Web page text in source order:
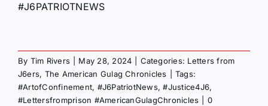
#J6PATRIOTNEWS
By Tim Rivers May 28, 2024 Categories: Letters from
J6ers, The American Gulag Chronicles
Tags:
#ArtofConfinement, #J6PatriotNews,#Justice4J6,
#Lettersfromprison #AmericanGulagChronicles
0